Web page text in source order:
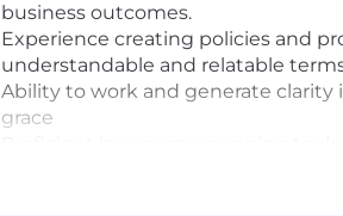
business outcomes.
Experience creating policies and
understandable and relatable
Ability to work and generate
grace
Proven ability to work cross